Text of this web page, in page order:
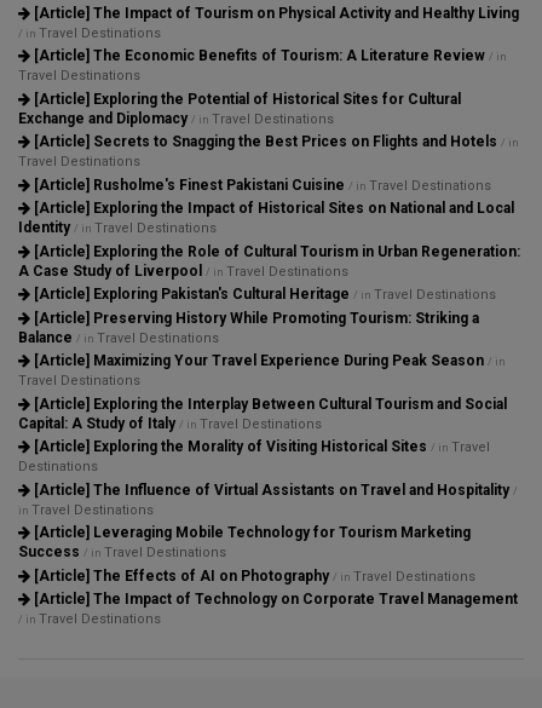
[Article] The Impact of Tourism on Physical Activity and Healthy Living
/ in Travel Destinations
[Article] The Economic Benefits of Tourism: A Literature Review / in
Travel Destinations
[Article] Exploring the Potential of Historical Sites for Cultural
Exchange and Diplomacy / in Travel Destinations
[Article] Secrets to Snagging the Best Prices on Flights and Hotels / in
Travel Destinations
[Article] Rusholme's Finest Pakistani Cuisine / in Travel Destinations
[Article] Exploring the Impact of Historical Sites on National and Local
Identity / in Travel Destinations
[Article] Exploring the Role of Cultural Tourism in Urban Regeneration:
A Case Study of Liverpool
/ in Travel Destinations
[Article] Exploring Pakistan's Cultural Heritage / in Travel Destinations
[Article] Preserving History While Promoting Tourism: Striking a
Balance / in Travel Destinations
[Article] Maximizing Your Travel Experience During Peak Season / in
Travel Destinations
[Article] Exploring the Interplay Between Cultural Tourism and Social
Capital: A Study of Italy / in Travel Destinations
[Article] Exploring the Morality of Visiting Historical Sites / in Travel
Destinations
[Article] The Influence of Virtual Assistants on Travel and Hospitality /
in Travel Destinations
[Article] Leveraging Mobile Technology for Tourism Marketing
Success / in Travel Destinations
[Article] The Effects of AI on Photography / in Travel Destinations
[Article] The Impact of Technology on Corporate Travel Management
/ in Travel Destinations